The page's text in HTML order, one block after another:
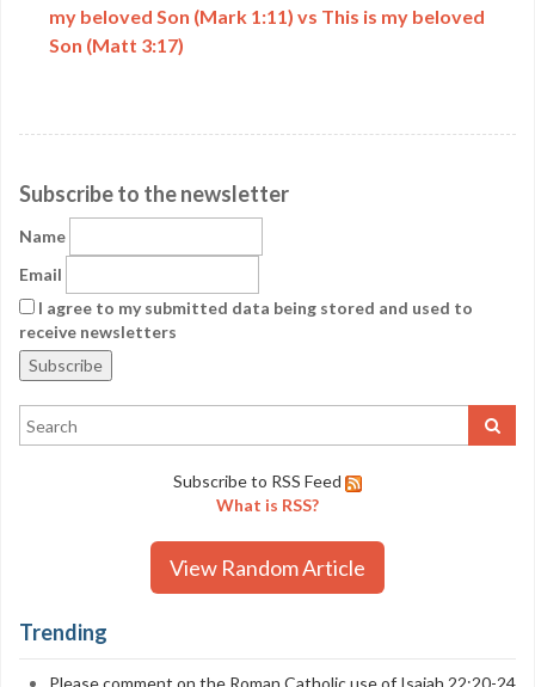
my beloved Son (Mark 1:11) vs This is my beloved
Son (Matt 3:17)
Subscribe to the newsletter
Name
Email
I agree to my submitted data being stored and used to
receive newsletters
Subscribe to RSS Feed
What is RSS?
View Random Article
Trending
Please comment on the Roman Catholic use of Isaiah 22:20-24